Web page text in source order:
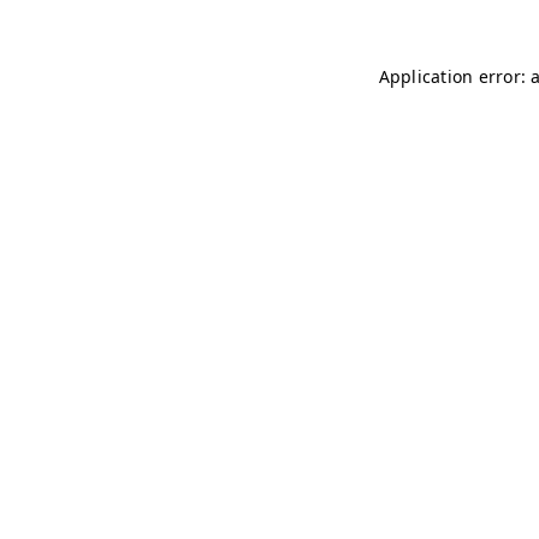
Application error: